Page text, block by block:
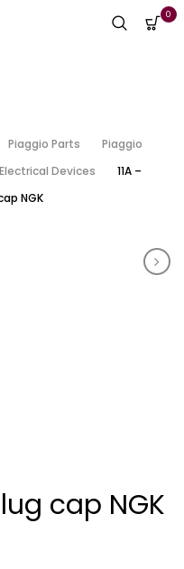
0
Piaggio Parts
Piaggio
Electrical Devices
11A –
NGK
cap NGK